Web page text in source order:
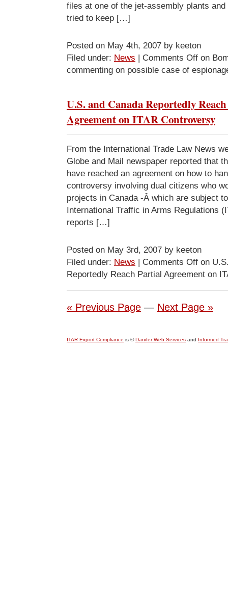
files at one of the jet-assembly plants
tried to keep […]
Posted on May 4th, 2007 by keeton
Filed under: News | Comments Off on
commenting on possible case of
U.S. and Canada Reportedly
Agreement on ITAR Controversy
From the International Trade Law News
Globe and Mail newspaper reported that
have reached an agreement on how to
controversy involving dual citizens who
projects in Canada -Â which are subject
International Traffic in Arms Regulations
reports […]
Posted on May 3rd, 2007 by keeton
Filed under: News | Comments Off on
Reportedly Reach Partial Agreement on
« Previous Page — Next Page »
ITAR Export Compliance is ©Danifer Web Services and Informed